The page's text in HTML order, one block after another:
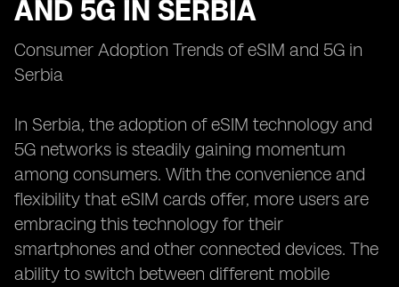
AND 5G IN SERBIA
Consumer Adoption Trends of eSIM and 5G in
Serbia
In Serbia, the adoption of eSIM technology and
5G networks is steadily gaining momentum
among consumers. With the convenience and
flexibility that eSIM cards offer, more users are
embracing this technology for their
smartphones and other connected devices. The
ability to switch between different mobile